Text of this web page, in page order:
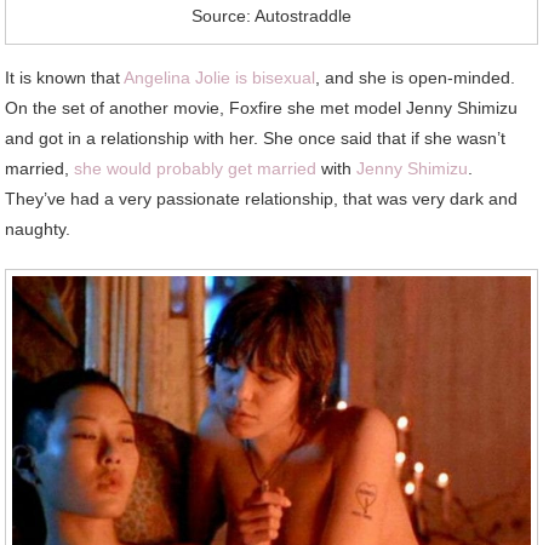
Source: Autostraddle
It is known thatAngelina Jolie is bisexual, and she is open-minded.
On the set of another movie, Foxfire she met model Jenny Shimizu
and got in a relationship with her. She once said that if she wasn’t
married,she would probably get married withJenny Shimizu.
They’ve had a very passionate relationship, that was very dark and
naughty.